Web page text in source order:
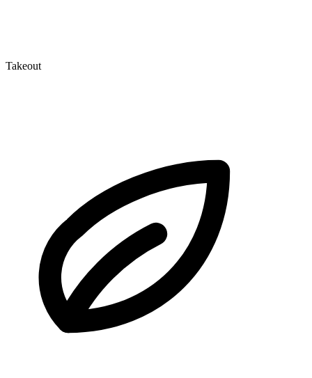
Takeout